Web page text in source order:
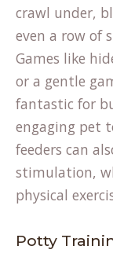
crawl under,
even a row of
Games like
or a gentle
fantastic for
engaging pet
feeders can
stimulation,
physical
Potty